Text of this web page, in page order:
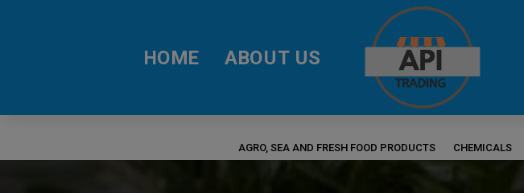
HOME ABOUT US
AGRO, SEA AND FRESH FOOD PRODUCTS CHEMICALS